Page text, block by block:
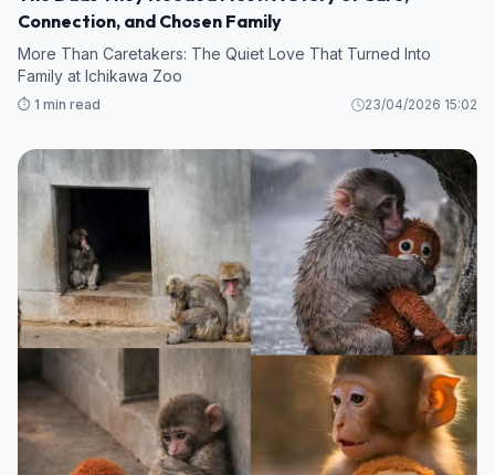
Connection, and Chosen Family
More Than Caretakers: The Quiet Love That Turned Into
Family at Ichikawa Zoo
⏱️ 1 min read 23/04/2026 15:02